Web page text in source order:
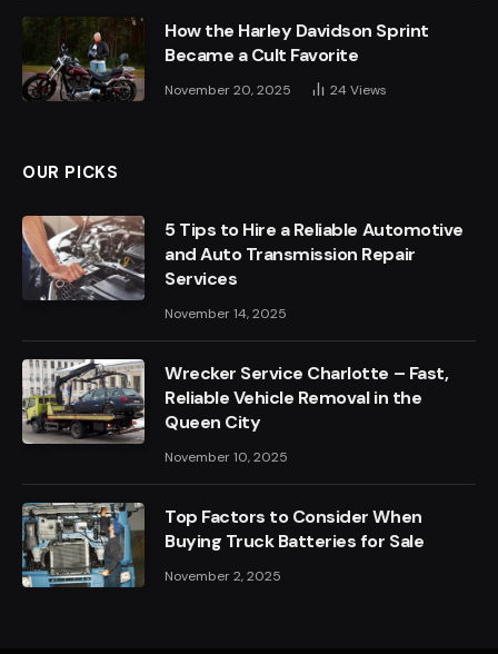
How the Harley Davidson Sprint
Became a Cult Favorite
November 20, 2025 24 Views
OUR PICKS
5 Tips to Hire a Reliable Automotive
and Auto Transmission Repair
Services
November 14, 2025
Wrecker Service Charlotte – Fast,
Reliable Vehicle Removal in the
Queen City
November 10, 2025
Top Factors to Consider When
Buying Truck Batteries for Sale
November 2, 2025